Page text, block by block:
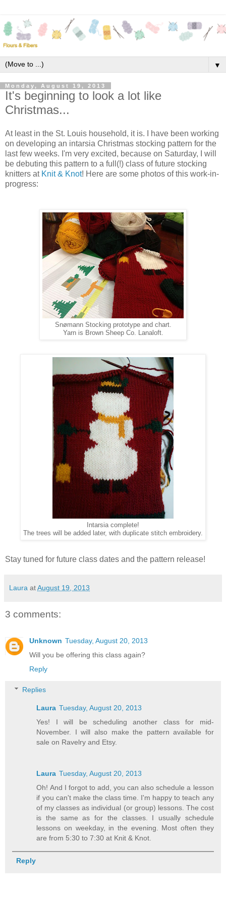
▼
Monday, August 19, 2013
It's beginning to look a lot like
Christmas...
At least in the St. Louis household, it is. I have been working
on developing an intarsia Christmas stocking pattern for the
last few weeks. I'm very excited, because on Saturday, I will
be debuting this pattern to a full(!) class of future stocking
knitters at Knit & Knot! Here are some photos of this work-in-
progress:
SnømannStocking prototype and chart.
Yarn is Brown Sheep Co. Lanaloft.
Intarsia complete!
The trees will be added later, with duplicate stitch embroidery.
Stay tuned for future class dates and the pattern release!
Laura atAugust 19, 2013
3 comments:
Unknown Tuesday, August 20, 2013
Will you be offering this class again?
Reply
Replies
Laura Tuesday, August 20, 2013
Yes! I will be scheduling another class for mid-
November. I will also make the pattern available for
sale on Ravelry and Etsy.
Laura Tuesday, August 20, 2013
Oh! And I forgot to add, you can also schedule a lesson
if you can't make the class time. I'm happy to teach any
of my classes as individual (or group) lessons. The cost
is the same as for the classes. I usually schedule
lessons on weekday, in the evening. Most often they
are from 5:30 to 7:30 at Knit & Knot.
Reply